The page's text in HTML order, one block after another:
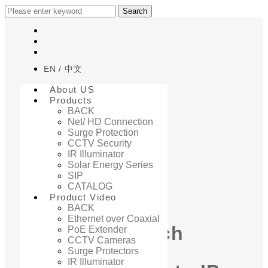
EN 中文
About US
Products
BACK
Net/ HD Connection
Surge Protection
CCTV Security
IR Illuminator
Solar Energy Series
SIP
CATALOG
Product Video
BACK
Ethernet over Coaxial
PoE Extender
CCTV Cameras
Surge Protectors
IR Illuminator
Search
Home
PRODUCT VIDEO
PRODUCT VIDEO
How to Switch